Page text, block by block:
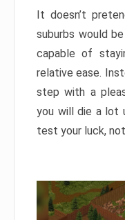
It doesn’t
suburbs would
capable of
relative ease.
step with a
you will die a lot
test your luck,